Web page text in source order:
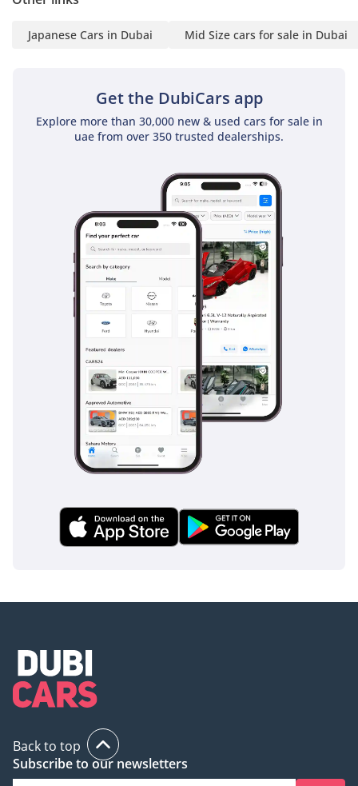
Japanese Cars in Dubai Mid Size cars for sale in Dubai
Get the DubiCars app
Explore more than 30,000 new & used cars for sale in
uae from over 350 trusted dealerships.
AI insights generated from market expert data. Always
Back to top
Subscribe to our newsletters